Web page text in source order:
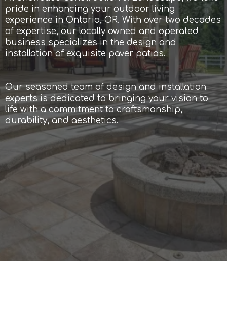
pride in enhancing your outdoor living
experience in Ontario, OR. With over two decades
of expertise, our locally owned and operated
business specializes in the design and
installation of exquisite paver patios.
Our seasoned team of design and installation
experts is dedicated to bringing your vision to
life with a commitment to craftsmanship,
durability, and aesthetics.